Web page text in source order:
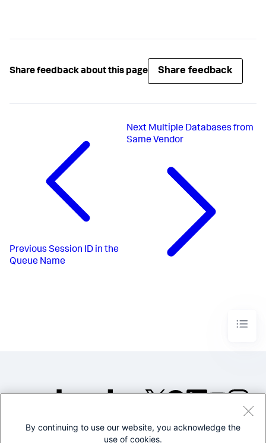
Share feedback about this page Share feedback
Previous Session ID in the
Queue Name
Next Multiple Databases from
Same Vendor
©2005-2026 Splunk Inc. All
By continuing to use our website, you acknowledge the
use of cookies.